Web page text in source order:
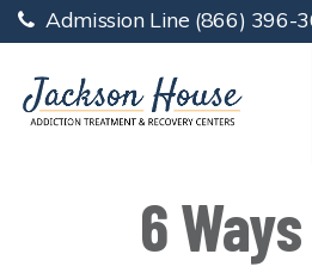
Admission Line (866) 396-
6